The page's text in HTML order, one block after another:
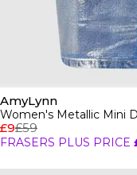
AmyLynn
£9£59
FRASERS PLUS PRICE